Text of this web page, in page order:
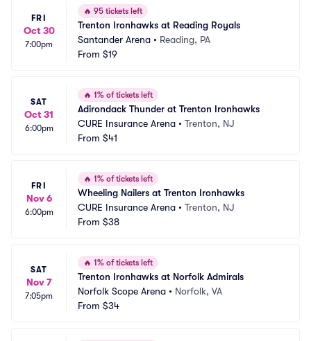
FRI
Oct 30
7:00pm
🔥 95 tickets left
Trenton Ironhawks at Reading Royals
Santander Arena • Reading, PA
From $19
SAT
Oct 31
6:00pm
🔥 1% of tickets left
Adirondack Thunder at Trenton Ironhawks
CURE Insurance Arena • Trenton, NJ
From $41
FRI
Nov 6
6:00pm
🔥 1% of tickets left
Wheeling Nailers at Trenton Ironhawks
CURE Insurance Arena • Trenton, NJ
From $38
SAT
Nov 7
7:05pm
🔥 1% of tickets left
Trenton Ironhawks at Norfolk Admirals
Norfolk Scope Arena • Norfolk, VA
From $34